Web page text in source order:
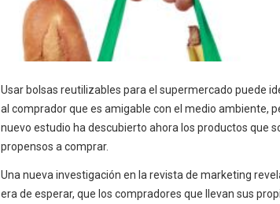
Usar bolsas reutilizables para el supermercado puede
al comprador que es amigable con el medio ambiente,
nuevo estudio ha descubierto ahora los productos que
propensos a comprar.
Una nueva investigación en la revista de marketing
era de esperar, que los compradores que llevan sus